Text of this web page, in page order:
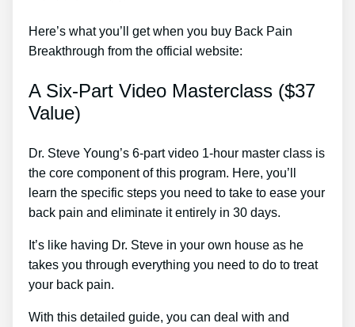
Here’s what you’ll get when you buy Back Pain
Breakthrough from the official website:
A Six-Part Video Masterclass ($37
Value)
Dr. Steve Young’s 6-part video 1-hour master class is
the core component of this program. Here, you’ll
learn the specific steps you need to take to ease your
back pain and eliminate it entirely in 30 days.
It’s like having Dr. Steve in your own house as he
takes you through everything you need to do to treat
your back pain.
With this detailed guide, you can deal with and